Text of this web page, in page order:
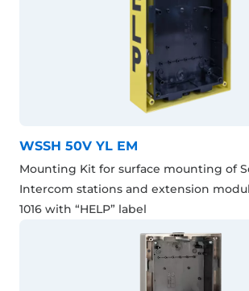
WSSH 50V YL EM
Mounting Kit for surface mounting of
Intercom stations and extension
1016 with “HELP” label